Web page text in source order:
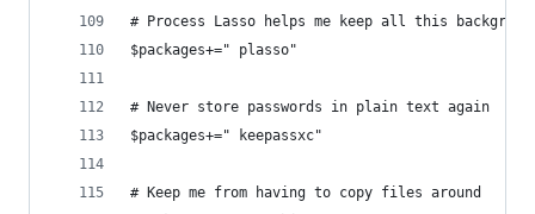
# Process Lasso helps me keep all this
$packages+=" plasso"
# Never store passwords in plain text again
$packages+=" keepassxc"
# Keep me from having to copy files around